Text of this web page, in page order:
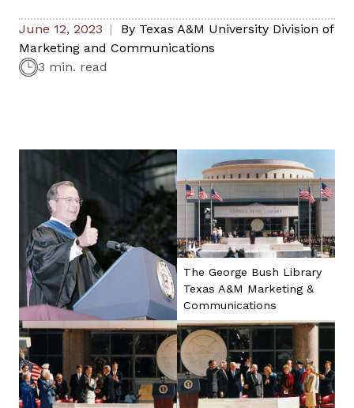
June 12, 2023 By Texas A&M University Division of
Marketing and Communications
3 min. read
The George Bush Library
Texas A&M Marketing &
Communications